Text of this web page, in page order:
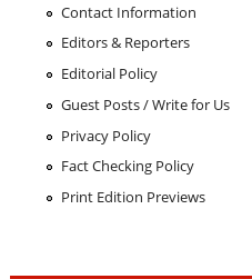
Contact Information
Editors & Reporters
Editorial Policy
Guest Posts / Write for Us
Privacy Policy
Fact Checking Policy
Print Edition Previews